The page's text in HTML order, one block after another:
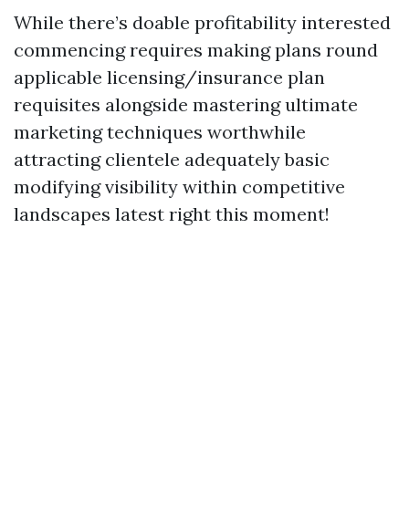
While there’s doable profitability interested
commencing requires making plans round
applicable licensing/insurance plan
requisites alongside mastering ultimate
marketing techniques worthwhile
attracting clientele adequately basic
modifying visibility within competitive
landscapes latest right this moment!